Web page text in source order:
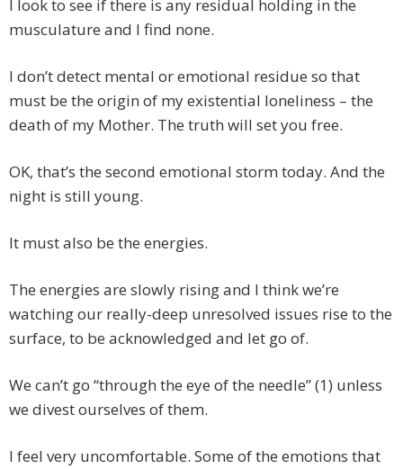
I look to see if there is any residual holding in the
musculature and I find none.
I don’t detect mental or emotional residue so that
must be the origin of my existential loneliness – the
death of my Mother. The truth will set you free.
OK, that’s the second emotional storm today. And the
night is still young.
It must also be the energies.
The energies are slowly rising and I think we’re
watching our really-deep unresolved issues rise to the
surface, to be acknowledged and let go of.
We can’t go “through the eye of the needle” (1) unless
we divest ourselves of them.
I feel very uncomfortable. Some of the emotions that